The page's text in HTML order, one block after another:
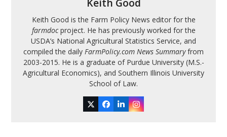
Keith Good
Keith Good is the Farm Policy News editor for the
farmdocproject. He has previously worked for the
USDA’s National Agricultural Statistics Service, and
compiled the daily FarmPolicy.com News Summaryfrom
2003-2015. He is a graduate of Purdue University (M.S.-
Agricultural Economics), and Southern Illinois University
School of Law.
TwitterFacebook
LinkedInInstagram